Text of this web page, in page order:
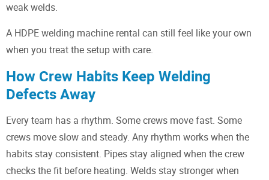
weak welds.
A HDPE welding machine rental can still feel like your own
when you treat the setup with care.
How Crew Habits Keep Welding
Defects Away
Every team has a rhythm. Some crews move fast. Some
crews move slow and steady. Any rhythm works when the
habits stay consistent. Pipes stay aligned when the crew
checks the fit before heating. Welds stay stronger when